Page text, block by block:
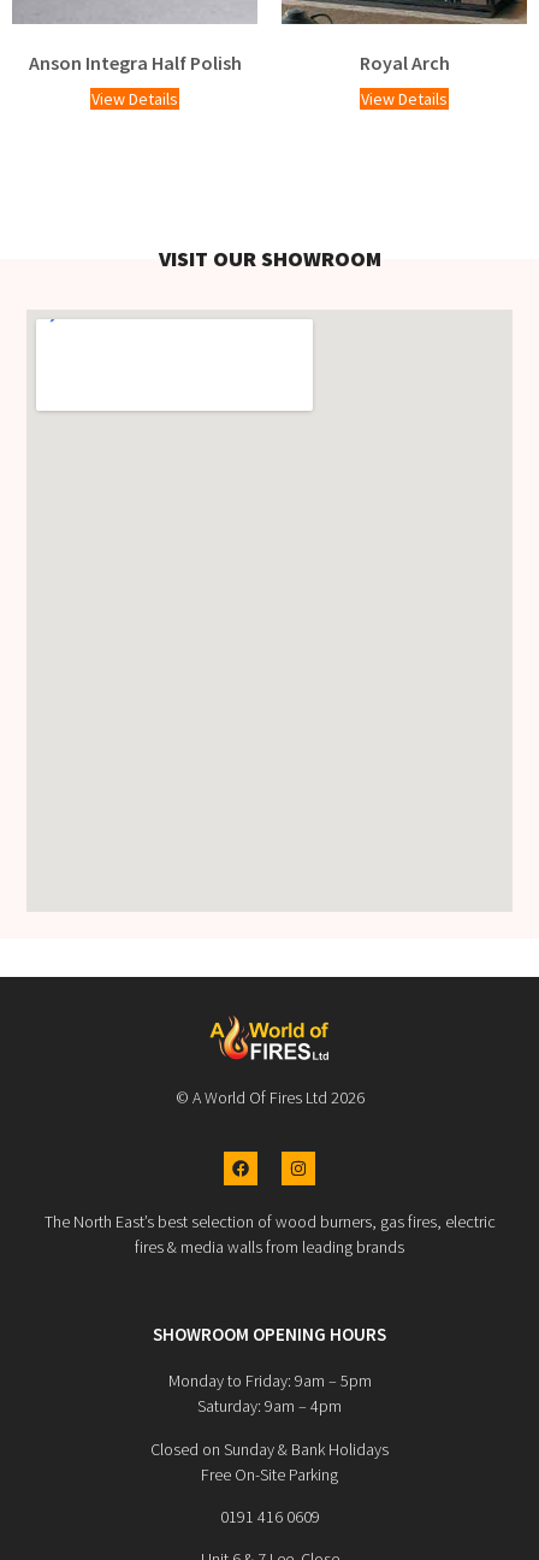
Anson Integra Half Polish
View Details
Royal Arch
View Details
VISIT OUR SHOWROOM
© A World Of Fires Ltd 2026
The North East’s best selection of wood burners, gas fires, electric
fires & media walls from leading brands
SHOWROOM OPENING HOURS
Monday to Friday: 9am – 5pm
Saturday: 9am – 4pm
Closed on Sunday & Bank Holidays
Free On-Site Parking
0191 416 0609